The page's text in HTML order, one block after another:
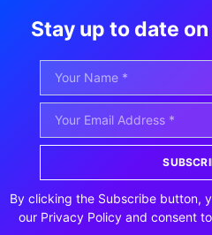
Stay up to date
By clicking the Subscribe button,
our Privacy Policy and consent